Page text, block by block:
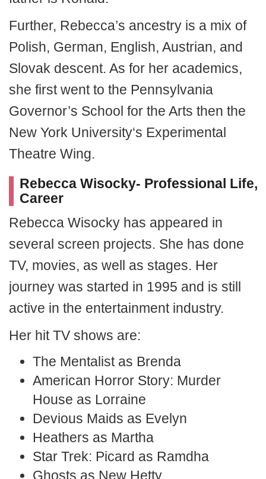
Further, Rebecca’s ancestry is a mix of
Polish, German, English, Austrian, and
Slovak descent. As for her academics,
she first went to the Pennsylvania
Governor’s School for the Arts then the
New York University‘s Experimental
Theatre Wing.
Rebecca Wisocky- Professional Life,
Career
Rebecca Wisocky has appeared in
several screen projects. She has done
TV, movies, as well as stages. Her
journey was started in 1995 and is still
active in the entertainment industry.
Her hit TV shows are:
The Mentalist as Brenda
American Horror Story: Murder
House as Lorraine
Devious Maids as Evelyn
Heathers as Martha
Star Trek: Picard as Ramdha
Ghosts as New Hetty